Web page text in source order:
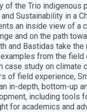
of the Trio indigenous
Sustainability in a
an inside view of a
and on the path
and Bastidas take the
from the field
case study on climate
of field experience,
in-depth, bottom-up
including tools
for academics and